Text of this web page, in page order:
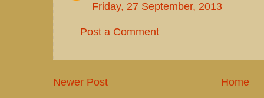
Friday, 27 September, 2013
Post a Comment
Newer Post Home